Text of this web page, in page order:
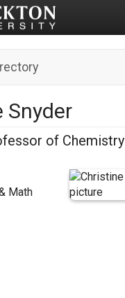
Snyder
of Chemistry
Math